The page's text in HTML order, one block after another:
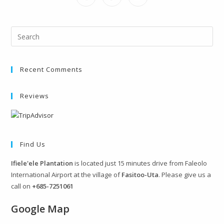
Recent Comments
Reviews
Find Us
Ifiele'ele Plantation is located just 15 minutes drive from Faleolo
International Airport at the village ofFasitoo-Uta. Please give us a
call on +685-7251061
Google Map